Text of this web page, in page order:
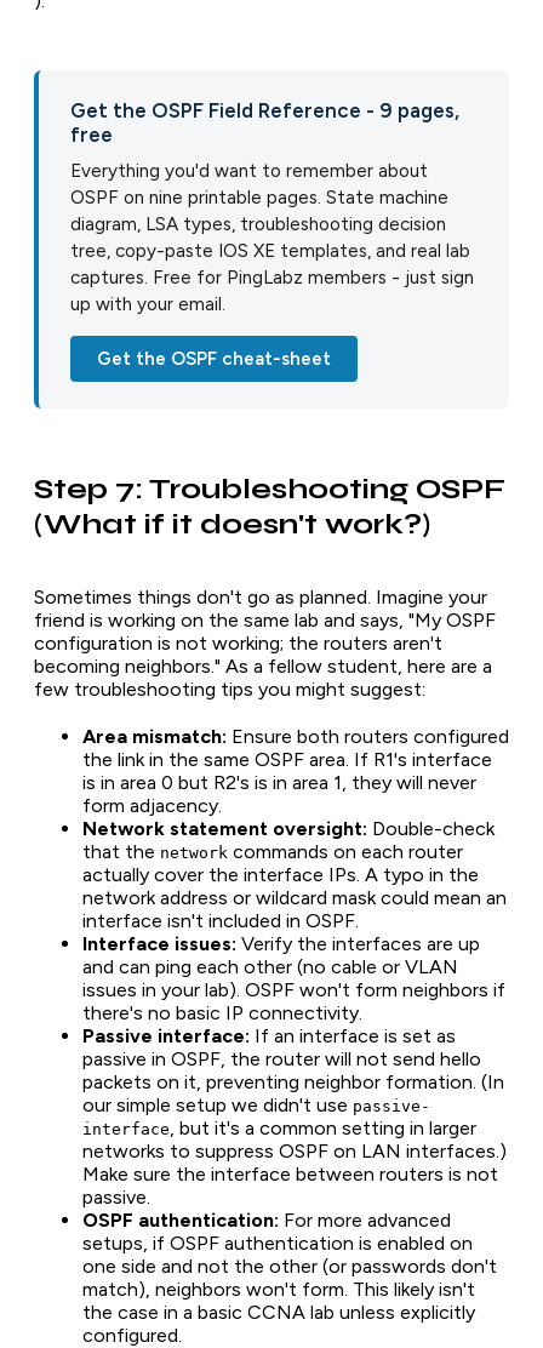
Get the OSPF Field Reference - 9 pages,
free
Everything you'd want to remember about
OSPF on nine printable pages. State machine
diagram, LSA types, troubleshooting decision
tree, copy-paste IOS XE templates, and real lab
captures. Free for PingLabz members - just sign
up with your email.
Get the OSPF cheat-sheet
Step 7: Troubleshooting OSPF
(What if it doesn't work?)
Sometimes things don't go as planned. Imagine your
friend is working on the same lab and says, "My OSPF
configuration is not working; the routers aren't
becoming neighbors." As a fellow student, here are a
few troubleshooting tips you might suggest:
Area mismatch: Ensure both routers configured
the link in the same OSPF area. If R1's interface
is in area 0 but R2's is in area 1, they will never
form adjacency.
Network statement oversight: Double-check
that the network commands on each router
actually cover the interface IPs. A typo in the
network address or wildcard mask could mean an
interface isn't included in OSPF.
Interface issues: Verify the interfaces are up
and can ping each other (no cable or VLAN
issues in your lab). OSPF won't form neighbors if
there's no basic IP connectivity.
Passive interface: If an interface is set as
passive in OSPF, the router will not send hello
packets on it, preventing neighbor formation. (In
our simple setup we didn't use passive-
interface, but it's a common setting in larger
networks to suppress OSPF on LAN interfaces.)
Make sure the interface between routers is not
passive.
OSPF authentication: For more advanced
setups, if OSPF authentication is enabled on
one side and not the other (or passwords don't
match), neighbors won't form. This likely isn't
the case in a basic CCNA lab unless explicitly
configured.